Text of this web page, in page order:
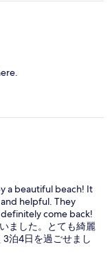
a beautiful beach! It
helpful. They
come back!
ました。とても綺麗
泊4日を過ごせまし
間を過ごせまし
願いします。